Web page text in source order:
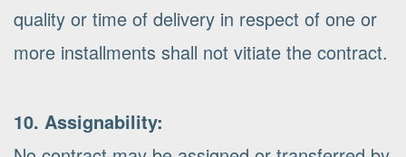
quality or time of delivery in respect of one or
more installments shall not vitiate the contract.
10. Assignability: